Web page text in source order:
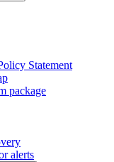
Statement
package
alerts